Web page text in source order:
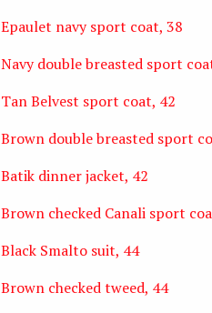
Epaulet navy sport coat, 38
Navy double breasted sport
Tan Belvest sport coat, 42
Brown double breasted sport
Batik dinner jacket, 42
Brown checked Canali sport
Black Smalto suit, 44
Brown checked tweed, 44